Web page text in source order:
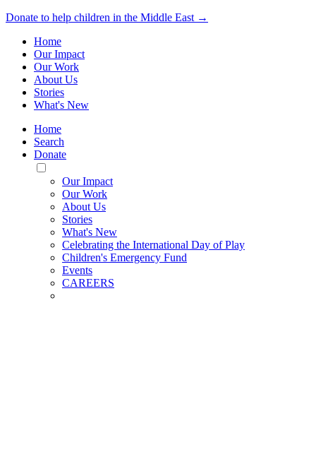
Donate to help children in the Middle East →
Home
Our Impact
Our Work
About Us
Stories
What's New
Home
Search
Donate
Toggle
Mobile
Menu
Our Impact
Our Work
About Us
Stories
What's New
Celebrating the International Day of Play
Children's Emergency Fund
Events
CAREERS